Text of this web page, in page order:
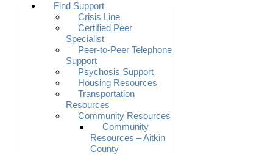
Find Support
Crisis Line
Certified Peer
Specialist
Peer-to-Peer Telephone
Support
Psychosis Support
Housing Resources
Transportation
Resources
Community Resources
Community
Resources – Aitkin
County